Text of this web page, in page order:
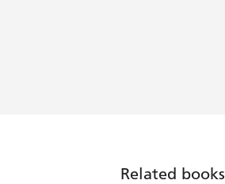
Related books